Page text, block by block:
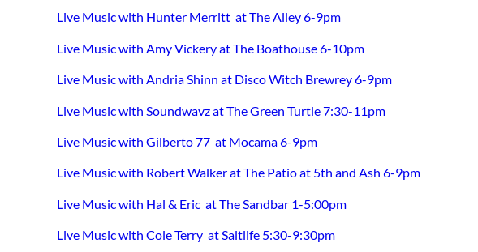
Live Music with Hunter Merritt at The Alley 6-9pm
Live Music with Amy Vickery at The Boathouse 6-10pm
Live Music with Andria Shinn at Disco Witch Brewrey 6-9pm
Live Music with Soundwavz at The Green Turtle 7:30-11pm
Live Music with Gilberto 77 at Mocama 6-9pm
Live Music with Robert Walker at The Patio at 5th and Ash 6-9pm
Live Music with Hal & Eric at The Sandbar 1-5:00pm
Live Music with Cole Terry at Saltlife 5:30-9:30pm